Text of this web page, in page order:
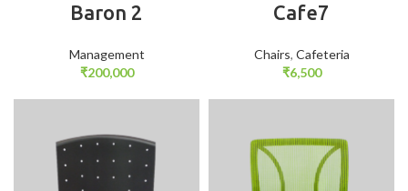
Baron 2
Management
₹200,000
Cafe7
Chairs, Cafeteria
₹6,500